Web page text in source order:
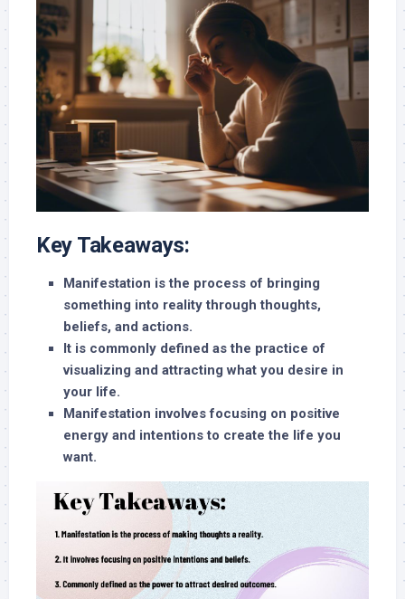
Key Takeaways:
Manifestation is the process of bringing
something into reality through thoughts,
beliefs, and actions.
It is commonly defined as the practice of
visualizing and attracting what you desire in
your life.
Manifestation involves focusing on positive
energy and intentions to create the life you
want.